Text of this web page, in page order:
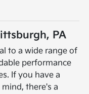
PA
to a wide range of
performance
If you have a
there's a